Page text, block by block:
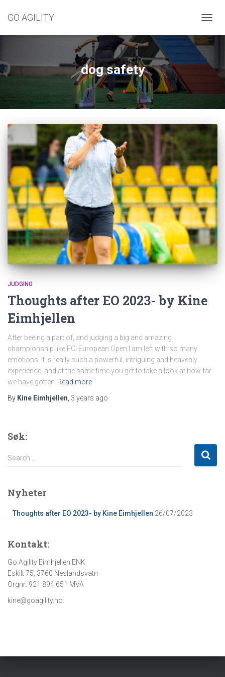
GO AGILITY
dog safety
JUDGING
Thoughts after EO 2023- by Kine
Eimhjellen
After beeing a part of, and judging a big and amazing
championship like FCI European Open I am left with so many
emotions. It is really such a powerful, intriguing and heavenly
experience, and at the same time you get to take a look at how far
we have gotten Read more
By Kine Eimhjellen 3 years ago
Søk:
S
e
c
r
Search …
Nyheter
Thoughts after EO 2023- by Kine Eimhjellen 26/07/2023
Kontakt:
Go Agility Eimhjellen ENK
Eskilt 75, 3760 Neslandsvatn
Orgnr: 921 894 651 MVA
kine@goagility.no